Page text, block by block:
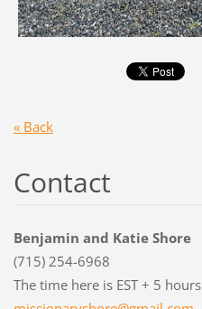
« Back
Contact
Benjamin and Katie Shore
(715) 254-6968
The time here is EST + 5 hours